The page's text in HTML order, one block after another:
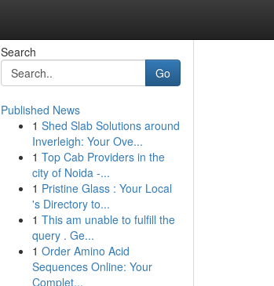
Search
Go
Published News
1 Shed Slab Solutions around
Inverleigh: Your Ove...
1 Top Cab Providers in the
city of Noida -...
1 Pristine Glass : Your Local
's Directory to...
1 This am unable to fulfill the
query . Ge...
1 Order Amino Acid
Sequences Online: Your
Complet...